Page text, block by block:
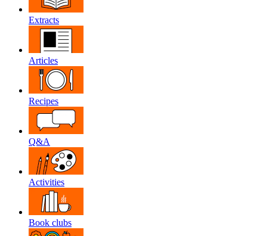
Extracts
Articles
Recipes
Q&A
Activities
Book clubs